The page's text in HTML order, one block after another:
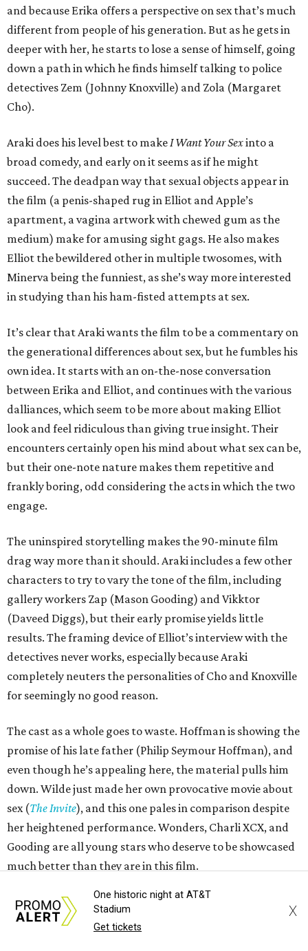
and because Erika offers a perspective on sex that’s much
different from people of his generation. But as he gets in
deeper with her, he starts to lose a sense of himself, going
down a path in which he finds himself talking to police
detectives Zem (Johnny Knoxville) and Zola (Margaret
Cho).
Araki does his level best to makeI Want Your Sexinto a
broad comedy, and early on it seems as if he might
succeed. The deadpan way that sexual objects appear in
the film (a penis-shaped rug in Elliot and Apple’s
apartment, a vagina artwork with chewed gum as the
medium) make for amusing sight gags. He also makes
Elliot the bewildered other in multiple twosomes, with
Minerva being the funniest, as she’s way more interested
in studying than his ham-fisted attempts at sex.
It’s clear that Araki wants the film to be a commentary on
the generational differences about sex, but he fumbles his
own idea. It starts with an on-the-nose conversation
between Erika and Elliot, and continues with the various
dalliances, which seem to be more about making Elliot
look and feel ridiculous than giving true insight. Their
encounters certainly open his mind about what sex can be,
but their one-note nature makes them repetitive and
frankly boring, odd considering the acts in which the two
engage.
The uninspired storytelling makes the 90-minute film
drag way more than it should. Araki includes a few other
characters to try to vary the tone of the film, including
gallery workers Zap (Mason Gooding) and Vikktor
(Daveed Diggs), but their early promise yields little
results. The framing device of Elliot’s interview with the
detectives never works, especially because Araki
completely neuters the personalities of Cho and Knoxville
for seemingly no good reason.
The cast as a whole goes to waste. Hoffman is showing the
promise of his late father (Philip Seymour Hoffman), and
even though he’s appealing here, the material pulls him
down. Wilde just made her own provocative movie about
sex (The Invite), and this one pales in comparison despite
her heightened performance. Wonders, Charli XCX, and
Gooding are all young stars who deserve to be showcased
much better than they are in this film.
A film calledI Want Your Sexis announcing itself as daring
and alluring, but this film contains almost none of those
One historic night at AT&T
Stadium
Get tickets
X